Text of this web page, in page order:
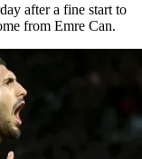
after a fine start to
from Emre Can.